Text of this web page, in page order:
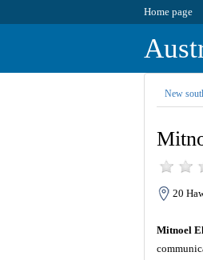
Home page
New
20
Mitnoel